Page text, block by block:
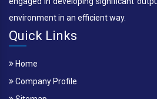
environment in an efficient way.
Quick Links
Home
Company Profile